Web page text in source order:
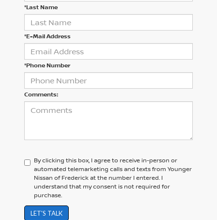
*Last Name
*E-Mail Address
*Phone Number
Comments:
By clicking this box, I agree to receive in-person or
automated telemarketing calls and texts from Younger
Nissan of Frederick at the number I entered. I
understand that my consent is not required for
purchase.
LET'S TALK